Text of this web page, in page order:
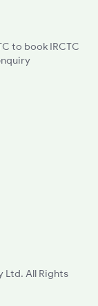
to book IRCTC
Ltd. All Rights